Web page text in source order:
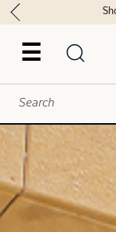
☰